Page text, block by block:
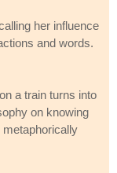
her influence
and words.
a train turns into
on knowing